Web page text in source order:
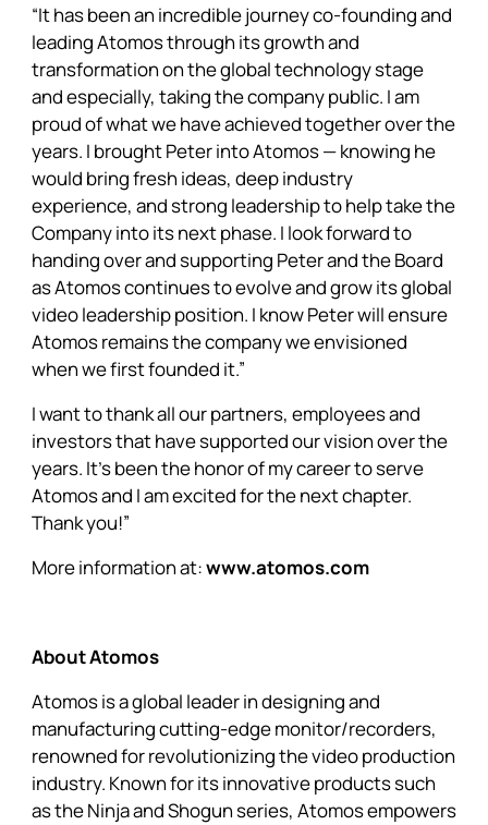
“It has been an incredible journey co-founding and
leading Atomos through its growth and
transformation on the global technology stage
and especially, taking the company public. I am
proud of what we have achieved together over the
years. I brought Peter into Atomos — knowing he
would bring fresh ideas, deep industry
experience, and strong leadership to help take the
Company into its next phase. I look forward to
handing over and supporting Peter and the Board
as Atomos continues to evolve and grow its global
video leadership position. I know Peter will ensure
Atomos remains the company we envisioned
when we first founded it.”
I want to thank all our partners, employees and
investors that have supported our vision over the
years. It’s been the honor of my career to serve
Atomos and I am excited for the next chapter.
Thank you!”
More information at:www.atomos.com
About Atomos
Atomos is a global leader in designing and
manufacturing cutting-edge monitor/recorders,
renowned for revolutionizing the video production
industry. Known for its innovative products such
as the Ninja and Shogun series, Atomos empowers